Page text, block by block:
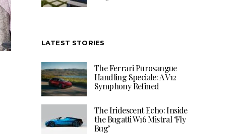
LATEST STORIES
The Ferrari Purosangue
Handling Speciale: A V12
Symphony Refined
The Iridescent Echo: Inside
the Bugatti W16 Mistral ‘Fly
Bug’